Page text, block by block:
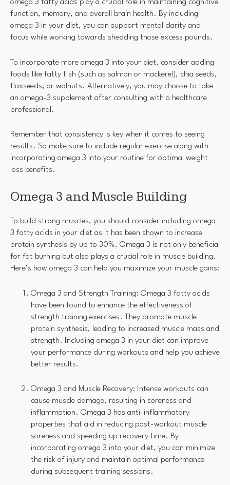
omega 3 fatty acids play a crucial role in maintaining cognitive
function, memory, and overall brain health. By including
omega 3 in your diet, you can support mental clarity and
focus while working towards shedding those excess pounds.
To incorporate more omega 3 into your diet, consider adding
foods like fatty fish (such as salmon or mackerel), chia seeds,
flaxseeds, or walnuts. Alternatively, you may choose to take
an omega-3 supplement after consulting with a healthcare
professional.
Remember that consistency is key when it comes to seeing
results. So make sure to include regular exercise along with
incorporating omega 3 into your routine for optimal weight
loss benefits.
Omega 3 and Muscle Building
To build strong muscles, you should consider including omega
3 fatty acids in your diet as it has been shown to increase
protein synthesis by up to 30%. Omega 3 is not only beneficial
for fat burning but also plays a crucial role in muscle building.
Here’s how omega 3 can help you maximize your muscle gains:
Omega 3 and Strength Training: Omega 3 fatty acids
have been found to enhance the effectiveness of
strength training exercises. They promote muscle
protein synthesis, leading to increased muscle mass and
strength. Including omega 3 in your diet can improve
your performance during workouts and help you achieve
better results.
Omega 3 and Muscle Recovery: Intense workouts can
cause muscle damage, resulting in soreness and
inflammation. Omega 3 has anti-inflammatory
properties that aid in reducing post-workout muscle
soreness and speeding up recovery time. By
incorporating omega 3 into your diet, you can minimize
the risk of injury and maintain optimal performance
during subsequent training sessions.